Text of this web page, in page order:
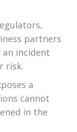
partners
incident
risk.
a
cannot
in the